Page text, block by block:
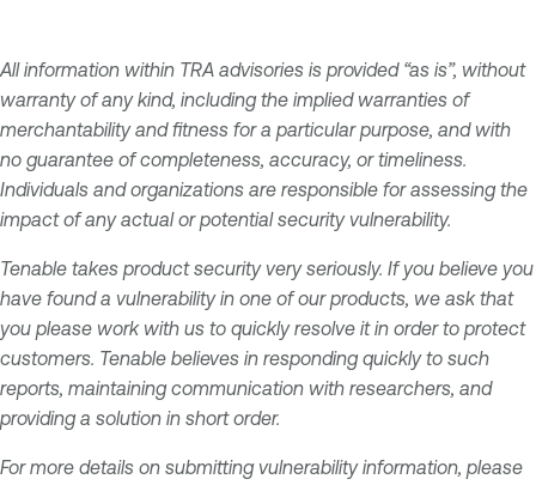
All information within TRA advisories is provided “as is”, without
warranty of any kind, including the implied warranties of
merchantability and fitness for a particular purpose, and with
no guarantee of completeness, accuracy, or timeliness.
Individuals and organizations are responsible for assessing the
impact of any actual or potential security vulnerability.
Tenable takes product security very seriously. If you believe you
have found a vulnerability in one of our products, we ask that
you please work with us to quickly resolve it in order to protect
customers. Tenable believes in responding quickly to such
reports, maintaining communication with researchers, and
providing a solution in short order.
For more details on submitting vulnerability information, please